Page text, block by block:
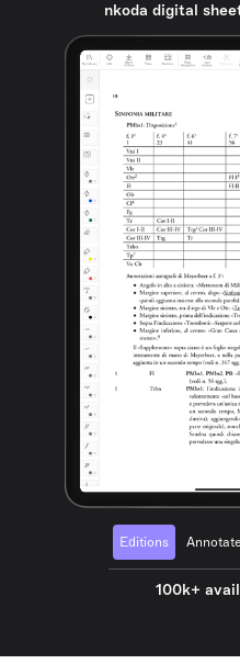
nkoda digital
Editions Annotate
100k+